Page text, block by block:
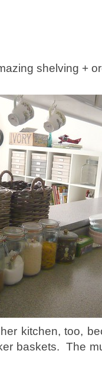
shelving +
kitchen, too,
baskets. The